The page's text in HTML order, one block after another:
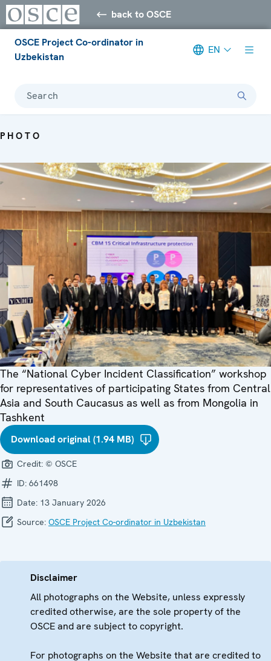
back to OSCE
OSCE Project Co-ordinator in
Uzbekistan
EN
Search
PHOTO
The “National Cyber Incident Classification” workshop
for representatives of participating States from Central
Asia and South Caucasus as well as from Mongolia in
Tashkent
Download original (1.94 MB)
Credit: © OSCE
ID: 661498
Date: 13 January 2026
Source: OSCE Project Co-ordinator in Uzbekistan
Disclaimer
All photographs on the Website, unless expressly
credited otherwise, are the sole property of the
OSCE and are subject to copyright.
For photographs on the Website that are credited to